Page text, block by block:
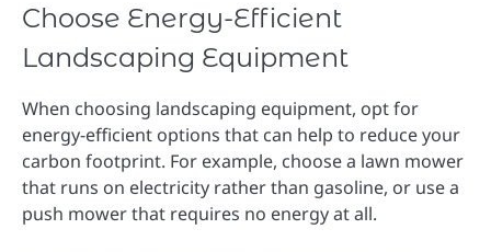
Choose Energy-Efficient
Landscaping Equipment
When choosing landscaping equipment, opt for
energy-efficient options that can help to reduce your
carbon footprint. For example, choose a lawn mower
that runs on electricity rather than gasoline, or use a
push mower that requires no energy at all.